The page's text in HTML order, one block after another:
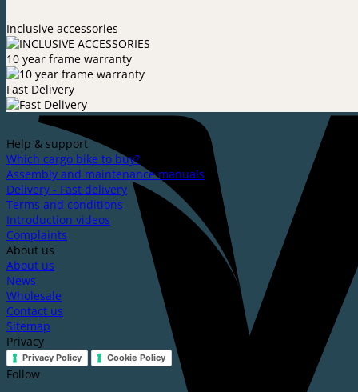
Inclusive accessories
10 year frame warranty
Fast Delivery
Help & support
Which cargo bike to buy?
Assembly and maintenance manuals
Delivery - Fast delivery
Terms and conditions
Introduction videos
Complaints
About us
About us
News
Wholesale
Contact us
Sitemap
Privacy
Privacy Policy Cookie Policy
Follow